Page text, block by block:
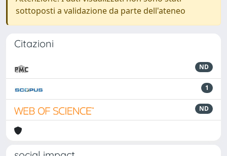
sottoposti a validazione da parte dell'ateneo
Citazioni
ND
1
ND